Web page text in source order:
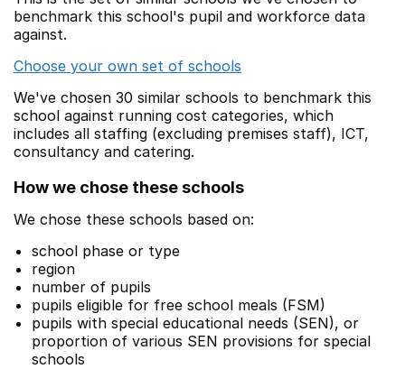
benchmark this school's pupil and workforce data
against.
Choose your own set of schools
We've chosen 30 similar schools to benchmark this
school against running cost categories, which
includes all staffing (excluding premises staff), ICT,
consultancy and catering.
How we chose these schools
We chose these schools based on:
school phase or type
region
number of pupils
pupils eligible for free school meals (FSM)
pupils with special educational needs (SEN), or
proportion of various SEN provisions for special
schools